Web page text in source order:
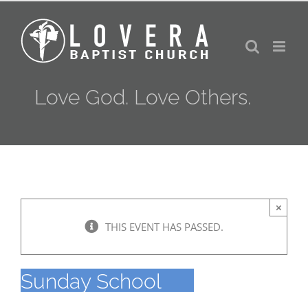
content
Love God. Love Others.
THIS EVENT HAS PASSED.
×
Sunday School